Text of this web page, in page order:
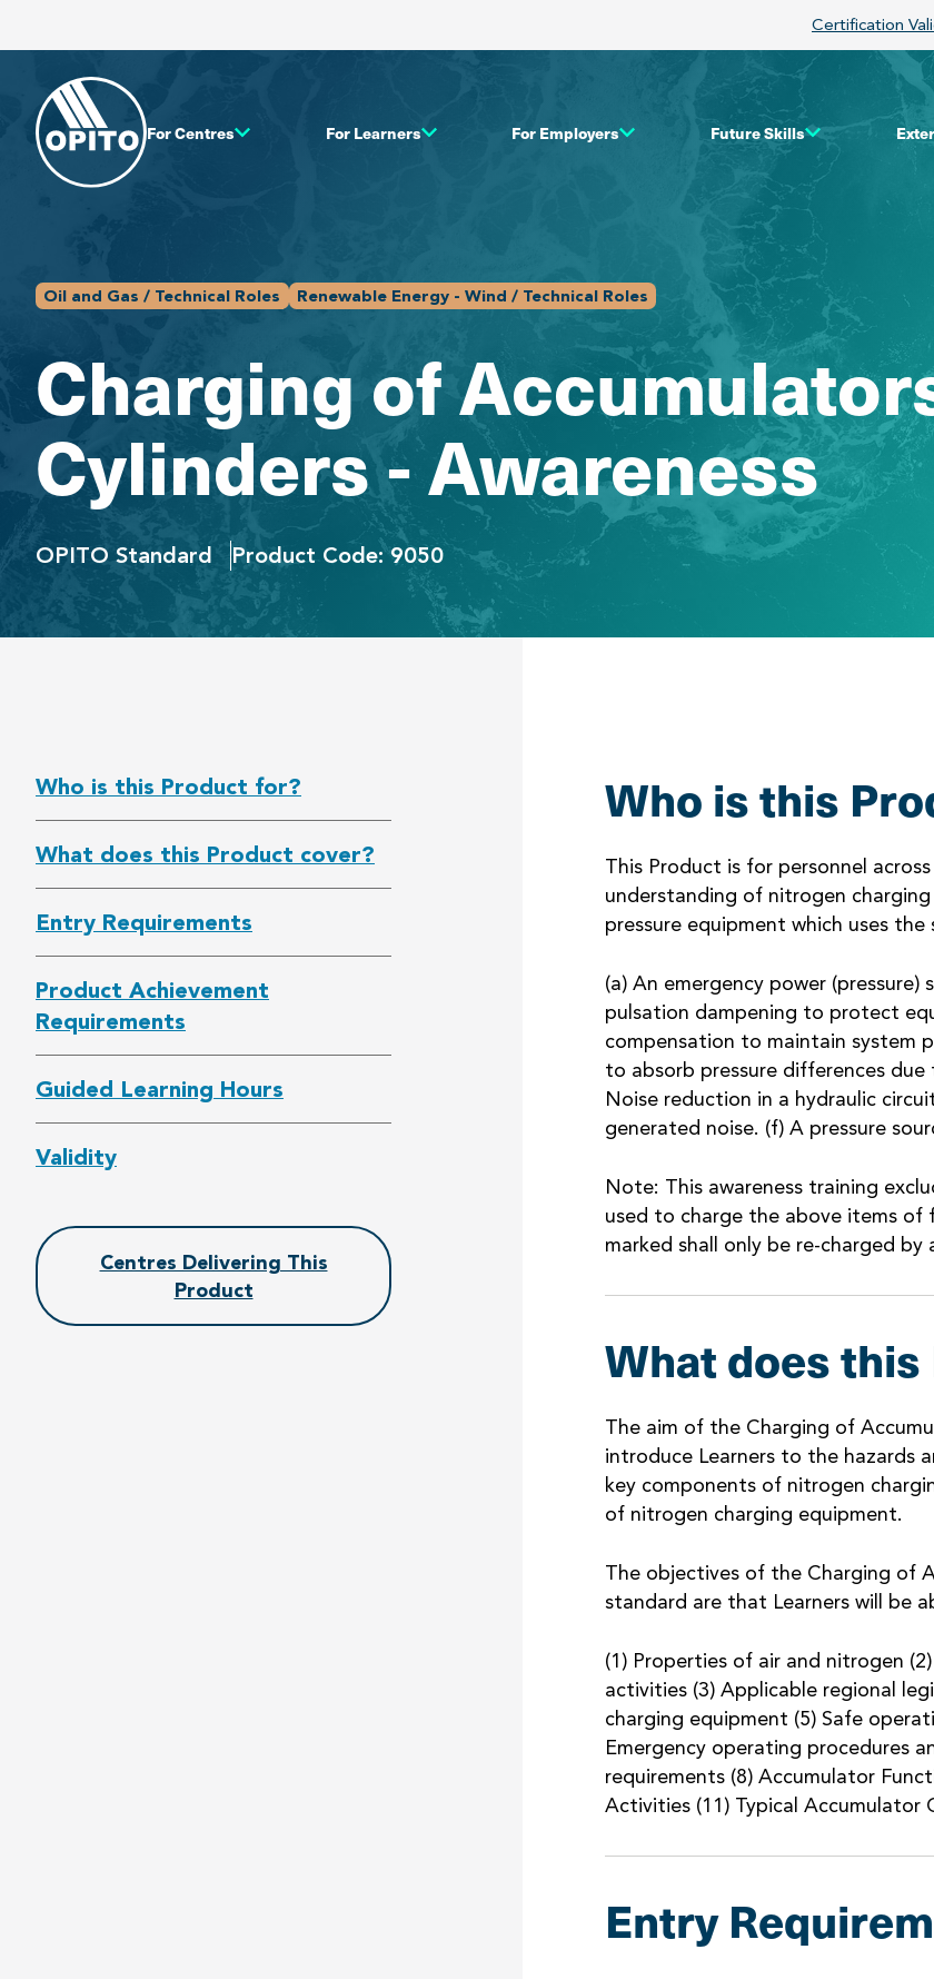
Certification
For Centres For Learners For Employers Future Skills
Oil and Gas / Technical Roles Renewable Energy - Wind / Technical Roles
Charging of
Cylinders - Awareness
OPITO Standard Product Code: 9050
Who is this
This Product is for personnel
understanding of nitrogen
pressure equipment which uses
(a) An emergency power
pulsation dampening to protect
compensation to maintain system
to absorb pressure differences
Noise reduction in a hydraulic
generated noise. (f) A pressure
Note: This awareness training
used to charge the above items of
marked shall only be re-charged
What does
The aim of the Charging of
introduce Learners to the hazards
key components of nitrogen
of nitrogen charging equipment.
The objectives of the Charging of
standard are that Learners will be
(1) Properties of air and nitrogen
activities (3) Applicable regional
charging equipment (5) Safe
Emergency operating procedures
requirements (8) Accumulator
Activities (11) Typical Accumulator
Entry
Who is this Product for?
What does this Product cover?
Entry Requirements
Product Achievement
Requirements
Guided Learning Hours
Validity
Centres Delivering This
Product